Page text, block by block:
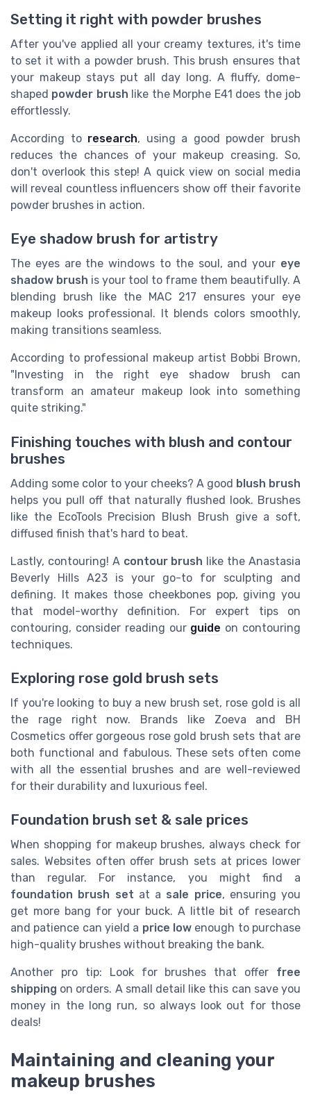
Setting it right with powder brushes
After you've applied all your creamy textures, it's time
to set it with a powder brush. This brush ensures that
your makeup stays put all day long. A fluffy, dome-
shaped powder brush like the Morphe E41 does the job
effortlessly.
According to research, using a good powder brush
reduces the chances of your makeup creasing. So,
don't overlook this step! A quick view on social media
will reveal countless influencers show off their favorite
powder brushes in action.
Eye shadow brush for artistry
The eyes are the windows to the soul, and your eye
shadow brush is your tool to frame them beautifully. A
blending brush like the MAC 217 ensures your eye
makeup looks professional. It blends colors smoothly,
making transitions seamless.
According to professional makeup artist Bobbi Brown,
"Investing in the right eye shadow brush can
transform an amateur makeup look into something
quite striking."
Finishing touches with blush and contour
brushes
Adding some color to your cheeks? A good blush brush
helps you pull off that naturally flushed look. Brushes
like the EcoTools Precision Blush Brush give a soft,
diffused finish that's hard to beat.
Lastly, contouring! A contour brush like the Anastasia
Beverly Hills A23 is your go-to for sculpting and
defining. It makes those cheekbones pop, giving you
that model-worthy definition. For expert tips on
contouring, consider reading our guide on contouring
techniques.
Exploring rose gold brush sets
If you're looking to buy a new brush set, rose gold is all
the rage right now. Brands like Zoeva and BH
Cosmetics offer gorgeous rose gold brush sets that are
both functional and fabulous. These sets often come
with all the essential brushes and are well-reviewed
for their durability and luxurious feel.
Foundation brush set & sale prices
When shopping for makeup brushes, always check for
sales. Websites often offer brush sets at prices lower
than regular. For instance, you might find a
foundation brush set at a sale price, ensuring you
get more bang for your buck. A little bit of research
and patience can yield a price low enough to purchase
high-quality brushes without breaking the bank.
Another pro tip: Look for brushes that offer free
shipping on orders. A small detail like this can save you
money in the long run, so always look out for those
deals!
Maintaining and cleaning your
makeup brushes